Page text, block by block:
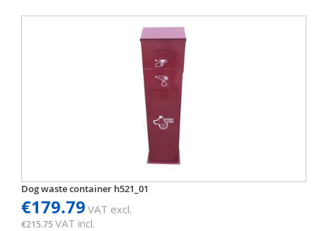
Dog waste container h521_01
€179.79 VAT excl.
€215.75 VAT incl.